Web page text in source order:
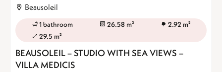
Beausoleil
1 bathroom 26.58 m²
2.92 m²
29.5 m²
BEAUSOLEIL – STUDIO WITH SEA VIEWS –
VILLA MEDICIS